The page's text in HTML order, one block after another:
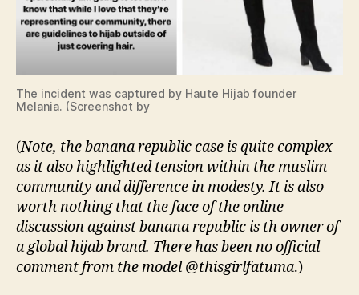
The incident was captured by Haute Hijab founder
Melania. (Screenshot by
(Note, the banana republic case is quite complex
as it also highlighted tension within the muslim
community and difference in modesty. It is also
worth nothing that the face of the online
discussion against banana republic is th owner of
a global hijab brand. There has been no official
comment from the model @thisgirlfatuma.)